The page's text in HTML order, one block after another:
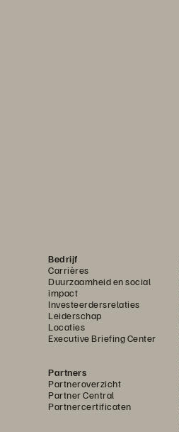
Bedrijf
Carrières
Duurzaamheid en social
impact
Investeerdersrelaties
Leiderschap
Locaties
Executive Briefing Center
Partners
Partneroverzicht
Partner Central
Partnercertificaten